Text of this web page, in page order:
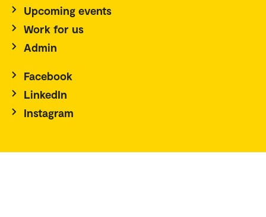
Upcoming events
Work for us
Admin
Facebook
LinkedIn
Instagram